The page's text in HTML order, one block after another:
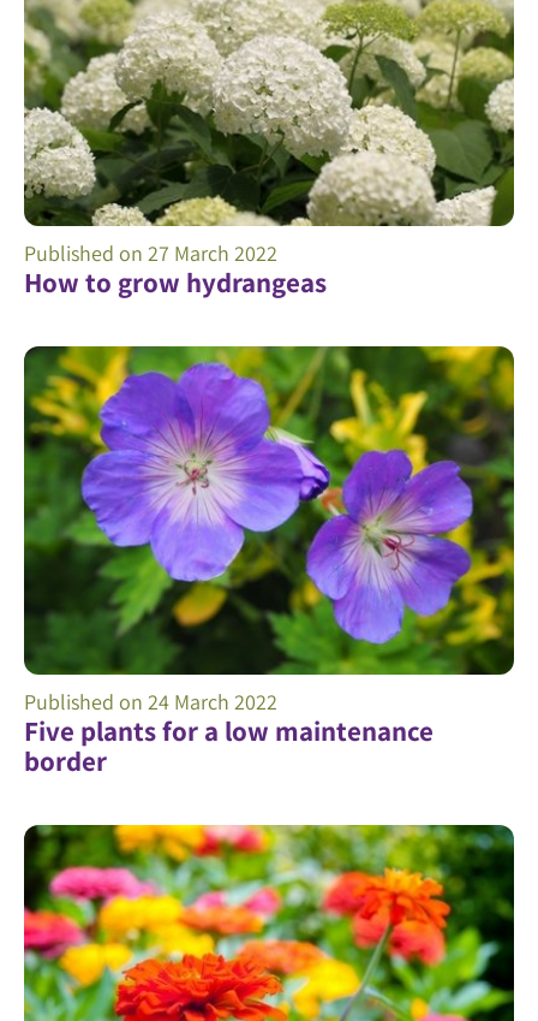
How to grow hydrangeas
Published on 27 March 2022
Five plants for a low maintenance
border
Published on 24 March 2022